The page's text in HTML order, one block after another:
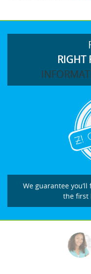
RIGHT
We guarantee
the first